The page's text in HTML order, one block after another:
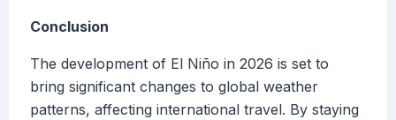
Conclusion
The development of El Niño in 2026 is set to
bring significant changes to global weather
patterns, affecting international travel. By staying